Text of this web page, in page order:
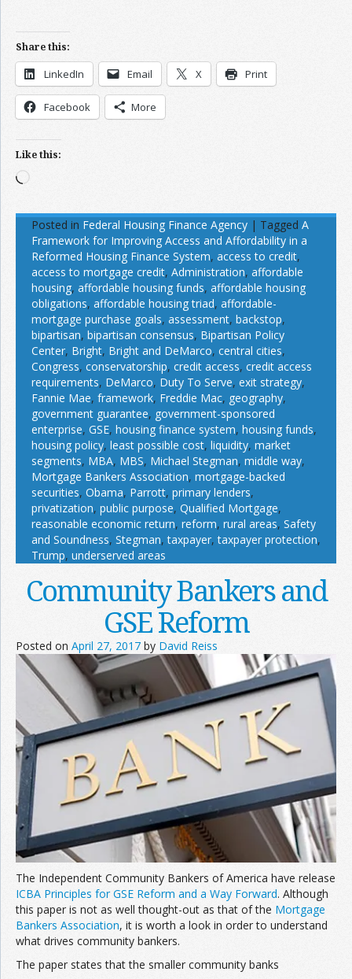
Share this:
LinkedIn Email X Print
Facebook More
Like this:
Loading…
Posted in Federal Housing Finance Agency | Tagged A
Framework for Improving Access and Affordability in a
Reformed Housing Finance System, access to credit,
access to mortgage credit, Administration, affordable
housing, affordable housing funds, affordable housing
obligations, affordable housing triad, affordable-
mortgage purchase goals, assessment, backstop,
bipartisan, bipartisan consensus, Bipartisan Policy
Center, Bright, Bright and DeMarco, central cities,
Congress, conservatorship, credit access, credit access
requirements, DeMarco, Duty To Serve, exit strategy,
Fannie Mae, framework, Freddie Mac, geography,
government guarantee, government-sponsored
enterprise, GSE, housing finance system, housing funds,
housing policy, least possible cost, liquidity, market
segments, MBA, MBS, Michael Stegman, middle way,
Mortgage Bankers Association, mortgage-backed
securities, Obama, Parrott, primary lenders,
privatization, public purpose, Qualified Mortgage,
reasonable economic return, reform, rural areas, Safety
and Soundness, Stegman,taxpayer,taxpayer protection,
Trump, underserved areas
Community Bankers and
GSE Reform
Posted on April 27, 2017 by David Reiss
The Independent Community Bankers of America have release
ICBA Principles for GSE Reform and a Way Forward. Although
this paper is not as well thought-out as that of the Mortgage
Bankers Association, it is worth a look in order to understand
what drives community bankers.
The paper states that the smaller community banks